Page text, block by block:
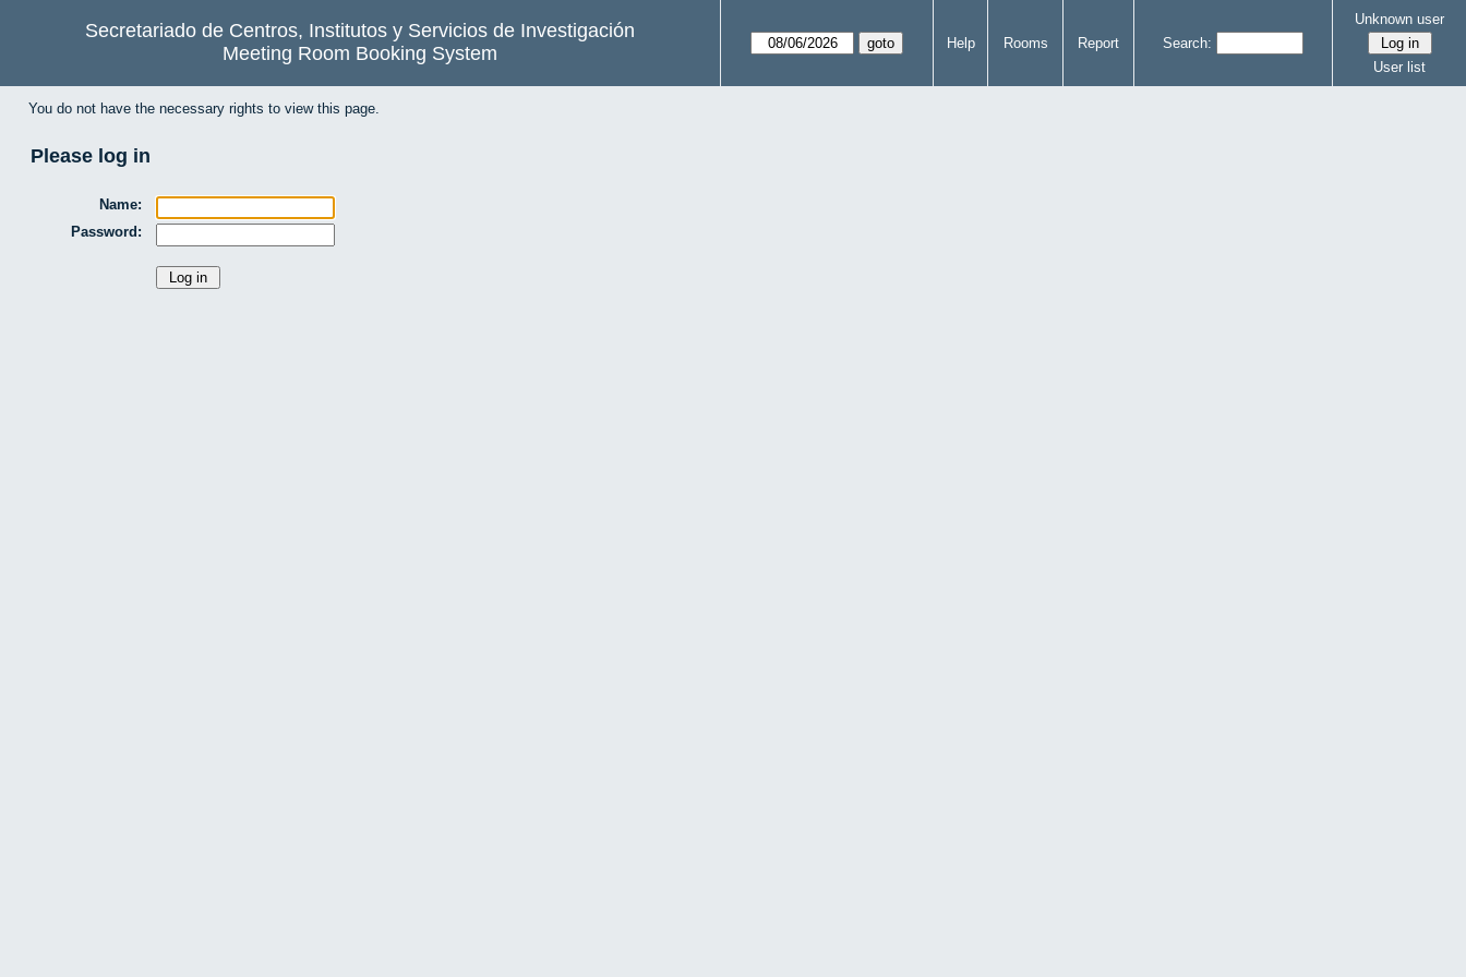
Secretariado de Centros, Institutos y Servicios de Investigación
Meeting Room Booking System
Help Rooms Report Search:
Unknown user
User list
You do not have the necessary rights to view this page.
Please log in
Name:
Password: